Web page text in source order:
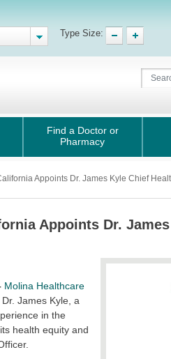
Type Size:
Find a Doctor or
Pharmacy
Appoints Dr. James Kyle Chief
Appoints Dr.
Molina Healthcare
James Kyle, a
in the
health equity and